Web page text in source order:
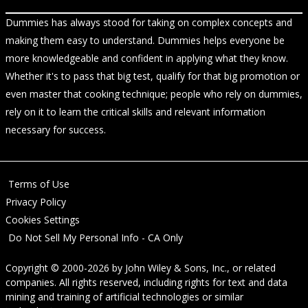
Dummies has always stood for taking on complex concepts and
making them easy to understand. Dummies helps everyone be
more knowledgeable and confident in applying what they know.
Whether it's to pass that big test, qualify for that big promotion or
even master that cooking technique; people who rely on dummies,
rely on it to learn the critical skills and relevant information
necessary for success.
Terms of Use
Privacy Policy
Cookies Settings
Do Not Sell My Personal Info - CA Only
Copyright © 2000-2026 by John Wiley & Sons, Inc., or related
companies. All rights reserved, including rights for text and data
mining and training of artificial technologies or similar